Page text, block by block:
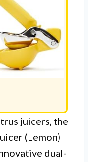
juicers, the
(Lemon)
dual-